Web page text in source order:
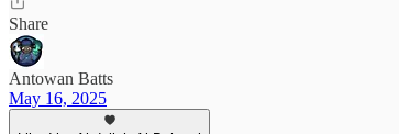
Share
Antowan Batts
May 16, 2025